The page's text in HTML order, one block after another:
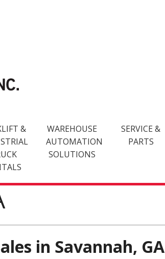
&
WAREHOUSE
AUTOMATION
SOLUTIONS
SERVICE &
PARTS
in Savannah, GA